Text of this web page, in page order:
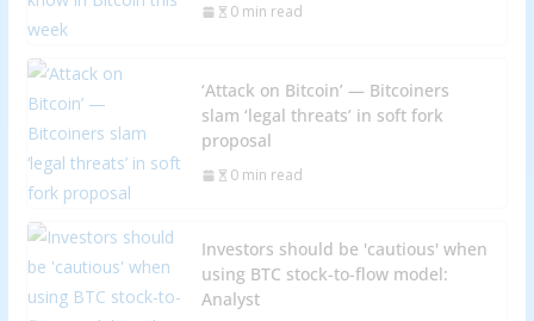
0 min read
‘Attack on Bitcoin’ — Bitcoiners
slam ‘legal threats’ in soft fork
proposal
0 min read
Investors should be 'cautious' when
using BTC stock-to-flow model:
Analyst